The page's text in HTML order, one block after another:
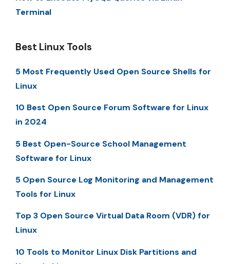
Terminal
Best Linux Tools
5 Most Frequently Used Open Source Shells for
Linux
10 Best Open Source Forum Software for Linux
in 2024
5 Best Open-Source School Management
Software for Linux
5 Open Source Log Monitoring and Management
Tools for Linux
Top 3 Open Source Virtual Data Room (VDR) for
Linux
10 Tools to Monitor Linux Disk Partitions and